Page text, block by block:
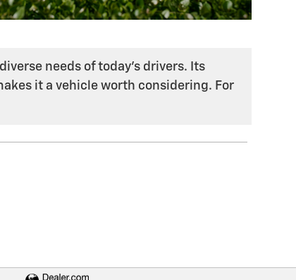
needs of today's drivers. Its
it a vehicle worth considering. For